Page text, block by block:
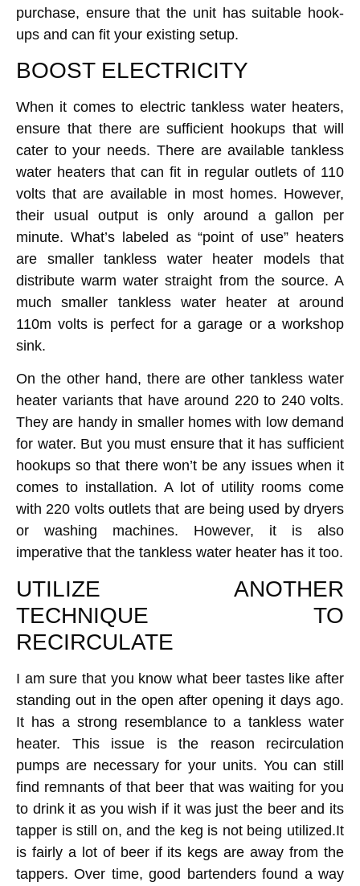
purchase, ensure that the unit has suitable hook-
ups and can fit your existing setup.
BOOST ELECTRICITY
When it comes to electric tankless water heaters,
ensure that there are sufficient hookups that will
cater to your needs. There are available tankless
water heaters that can fit in regular outlets of 110
volts that are available in most homes. However,
their usual output is only around a gallon per
minute. What’s labeled as “point of use” heaters
are smaller tankless water heater models that
distribute warm water straight from the source. A
much smaller tankless water heater at around
110m volts is perfect for a garage or a workshop
sink.
On the other hand, there are other tankless water
heater variants that have around 220 to 240 volts.
They are handy in smaller homes with low demand
for water. But you must ensure that it has sufficient
hookups so that there won’t be any issues when it
comes to installation. A lot of utility rooms come
with 220 volts outlets that are being used by dryers
or washing machines. However, it is also
imperative that the tankless water heater has it too.
UTILIZE ANOTHER
TECHNIQUE TO
RECIRCULATE
I am sure that you know what beer tastes like after
standing out in the open after opening it days ago.
It has a strong resemblance to a tankless water
heater. This issue is the reason recirculation
pumps are necessary for your units. You can still
find remnants of that beer that was waiting for you
to drink it as you wish if it was just the beer and its
tapper is still on, and the keg is not being utilized.It
is fairly a lot of beer if its kegs are away from the
tappers. Over time, good bartenders found a way